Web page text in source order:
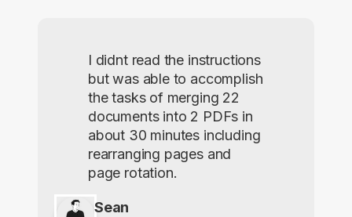
I didnt read the instructions
but was able to accomplish
the tasks of merging 22
documents into 2 PDFs in
about 30 minutes including
rearranging pages and
page rotation.
Sean